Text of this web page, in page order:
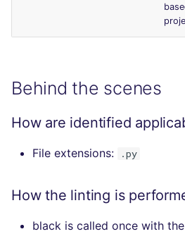
Behind the scenes
How are identified
File extensions: .py
How the linting is
black is called once with